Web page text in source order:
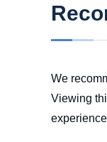
We
Viewing